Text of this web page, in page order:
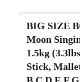
BIG SIZE
Moon
1.5kg
Stick,